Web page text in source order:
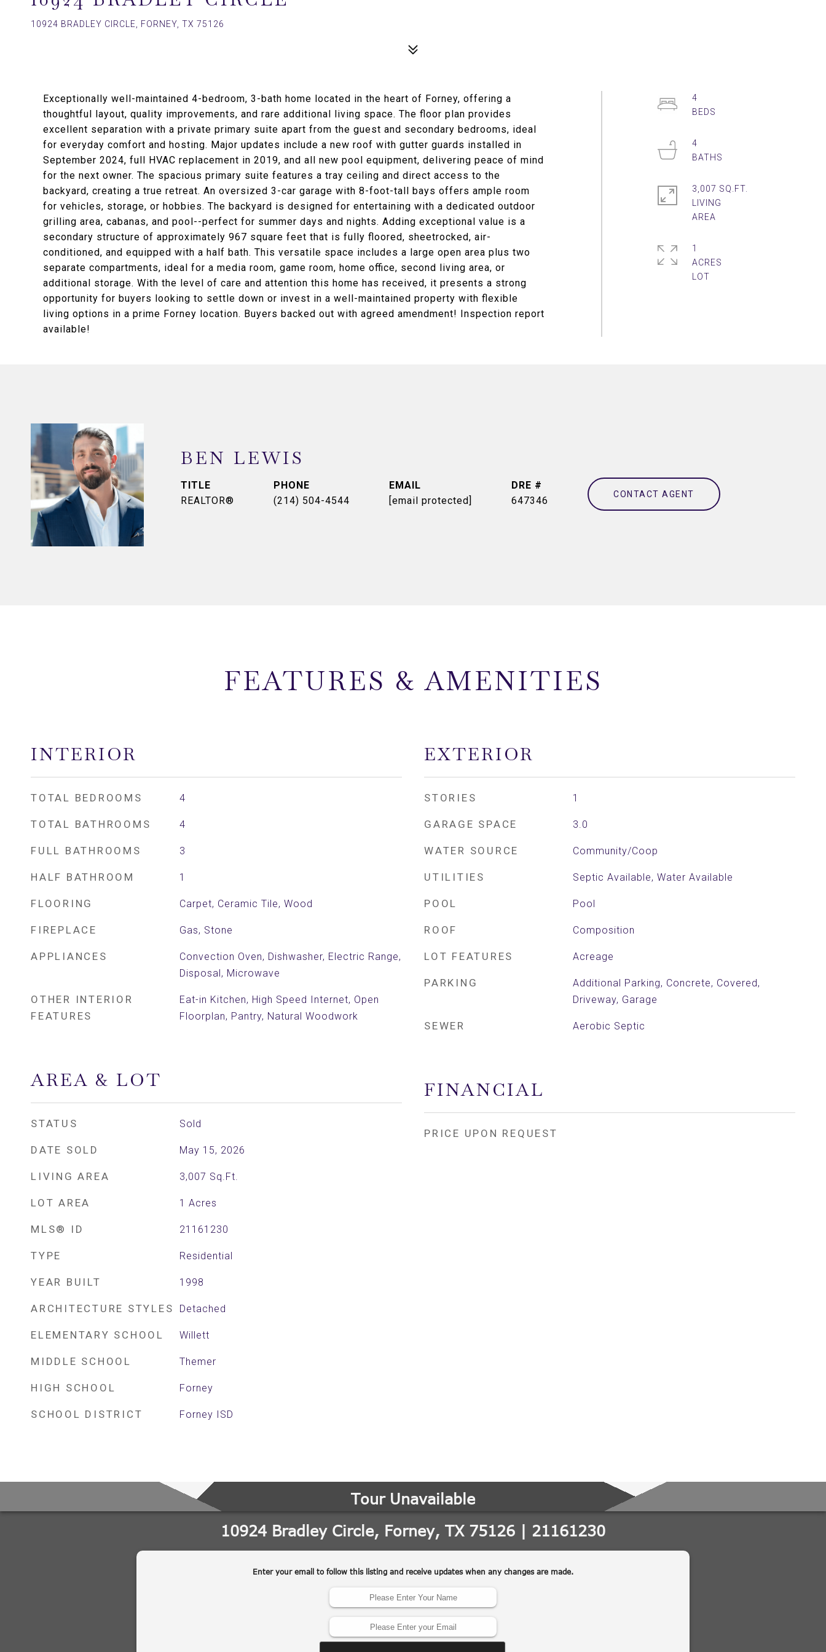
10924 BRADLEY CIRCLE, FORNEY, TX 75126
Exceptionally well-maintained 4-bedroom, 3-bath home located in the heart of Forney, offering a
thoughtful layout, quality improvements, and rare additional living space. The floor plan provides
excellent separation with a private primary suite apart from the guest and secondary bedrooms, ideal
for everyday comfort and hosting. Major updates include a new roof with gutter guards installed in
September 2024, full HVAC replacement in 2019, and all new pool equipment, delivering peace of mind
for the next owner. The spacious primary suite features a tray ceiling and direct access to the
backyard, creating a true retreat. An oversized 3-car garage with 8-foot-tall bays offers ample room
for vehicles, storage, or hobbies. The backyard is designed for entertaining with a dedicated outdoor
grilling area, cabanas, and pool--perfect for summer days and nights. Adding exceptional value is a
secondary structure of approximately 967 square feet that is fully floored, sheetrocked, air-
conditioned, and equipped with a half bath. This versatile space includes a large open area plus two
separate compartments, ideal for a media room, game room, home office, second living area, or
additional storage. With the level of care and attention this home has received, it presents a strong
opportunity for buyers looking to settle down or invest in a well-maintained property with flexible
living options in a prime Forney location. Buyers backed out with agreed amendment! Inspection report
available!
4
4
3,007 SQ.FT.
LIVING
1
ACRES
BEN LEWIS
TITLE
REALTOR®
PHONE
(214) 504-4544
EMAIL
[email protected]
DRE #
647346
CONTACT AGENT
FEATURES & AMENITIES
INTERIOR
TOTAL BEDROOMS 4
TOTAL BATHROOMS 4
FULL BATHROOMS 3
HALF BATHROOM 1
FLOORING Carpet, Ceramic Tile, Wood
FIREPLACE Gas, Stone
APPLIANCES
Convection Oven, Dishwasher, Electric Range,
Disposal, Microwave
OTHER INTERIOR
FEATURES
Eat-in Kitchen, High Speed Internet, Open
Floorplan, Pantry, Natural Woodwork
AREA & LOT
STATUS Sold
DATE SOLD May 15, 2026
LIVING AREA 3,007 Sq.Ft.
LOT AREA 1 Acres
MLS® ID 21161230
TYPE Residential
YEAR BUILT 1998
ARCHITECTURE STYLES Detached
ELEMENTARY SCHOOL Willett
MIDDLE SCHOOL Themer
HIGH SCHOOL Forney
SCHOOL DISTRICT Forney ISD
EXTERIOR
STORIES 1
GARAGE SPACE 3.0
WATER SOURCE Community/Coop
UTILITIES Septic Available, Water Available
POOL Pool
ROOF Composition
LOT FEATURES Acreage
PARKING
Additional Parking, Concrete, Covered,
Driveway, Garage
SEWER Aerobic Septic
FINANCIAL
PRICE UPON REQUEST